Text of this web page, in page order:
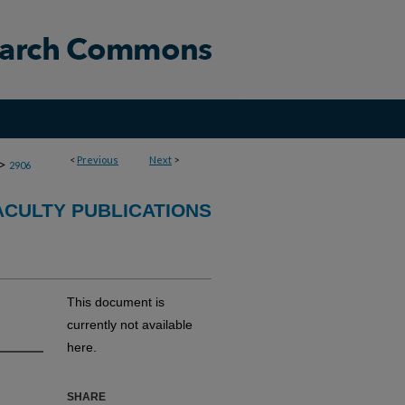
< Previous Next >
> 2906
PUBLICATIONS
This document is
currently not available
here.
SHARE